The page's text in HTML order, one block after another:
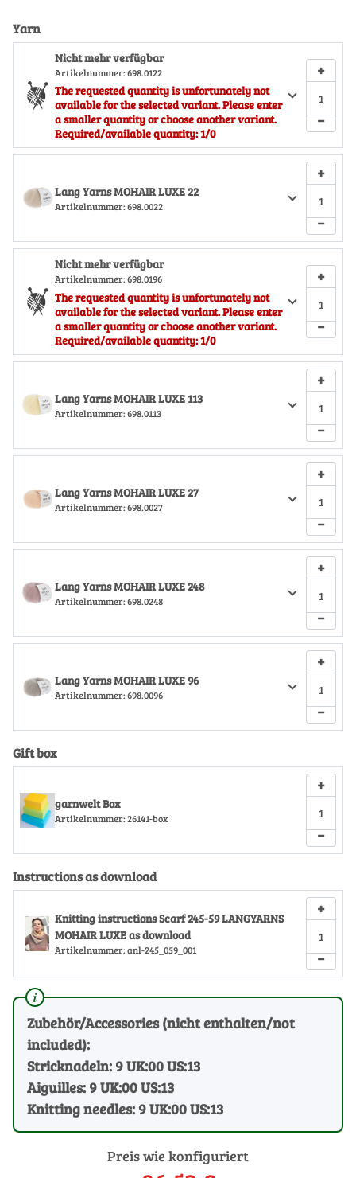
Yarn
Nicht mehr verfügbar
Artikelnummer: 698.0122
The requested quantity is unfortunately not
available for the selected variant. Please enter
a smaller quantity or choose another variant.
Required/available quantity: 1/0
−
+
Lang Yarns MOHAIR LUXE 22
Artikelnummer: 698.0022
−
+
Nicht mehr verfügbar
Artikelnummer: 698.0196
The requested quantity is unfortunately not
available for the selected variant. Please enter
a smaller quantity or choose another variant.
Required/available quantity: 1/0
−
+
Lang Yarns MOHAIR LUXE 113
Artikelnummer: 698.0113
−
+
Lang Yarns MOHAIR LUXE 27
Artikelnummer: 698.0027
−
+
Lang Yarns MOHAIR LUXE 248
Artikelnummer: 698.0248
−
+
Lang Yarns MOHAIR LUXE 96
Artikelnummer: 698.0096
−
+
Gift box
garnwelt Box
Artikelnummer: 26141-box
−
+
Instructions as download
Knitting instructions Scarf 245-59 LANGYARNS
MOHAIR LUXE as download
Artikelnummer: anl-245_059_001 −
+
Zubehör/Accessories (nicht enthalten/not
included):
Stricknadeln: 9 UK:00 US:13
Aiguilles: 9 UK:00 US:13
Knitting needles: 9 UK:00 US:13
Preis wie konfiguriert